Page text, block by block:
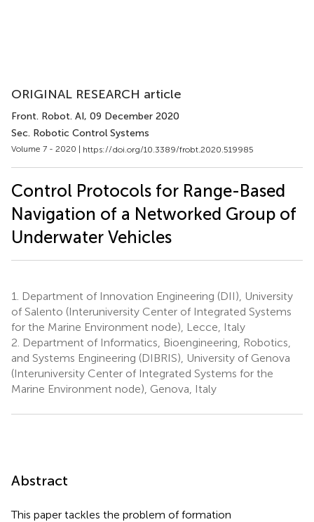
ORIGINAL RESEARCH article
Front. Robot. AI, 09 December 2020
Sec. Robotic Control Systems
Volume 7 - 2020 | https://doi.org/10.3389/frobt.2020.519985
Control Protocols for Range-Based
Navigation of a Networked Group of
Underwater Vehicles
1.
Department of Innovation Engineering (DII), University
of Salento (Interuniversity Center of Integrated Systems
for the Marine Environment node), Lecce, Italy
2. Department of Informatics, Bioengineering, Robotics,
and Systems Engineering (DIBRIS), University of Genova
(Interuniversity Center of Integrated Systems for the
Marine Environment node), Genova, Italy
Abstract
This paper tackles the problem of formation